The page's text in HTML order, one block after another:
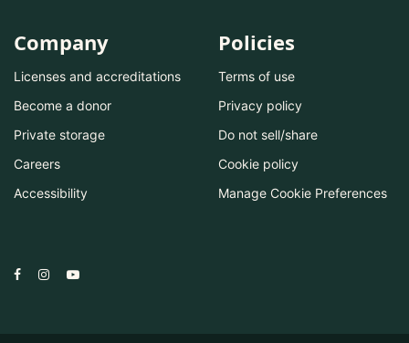
Company
Licenses and accreditations
Become a donor
Private storage
Careers
Accessibility
Policies
Terms of use
Privacy policy
Do not sell/share
Cookie policy
Manage Cookie Preferences